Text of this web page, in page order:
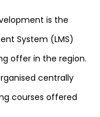
is the
System (LMS)
offer in the region.
centrally
courses offered